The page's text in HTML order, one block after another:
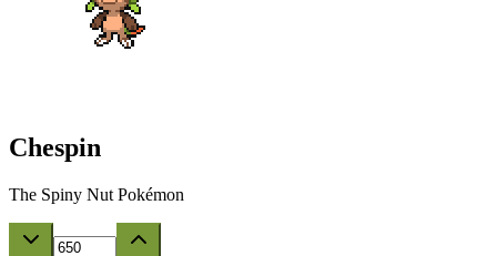
Chespin
The Spiny Nut Pokémon